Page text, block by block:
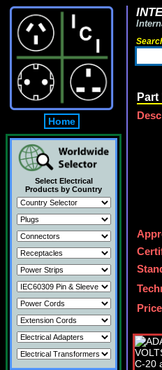
Home
Select Electrical
Products by Country